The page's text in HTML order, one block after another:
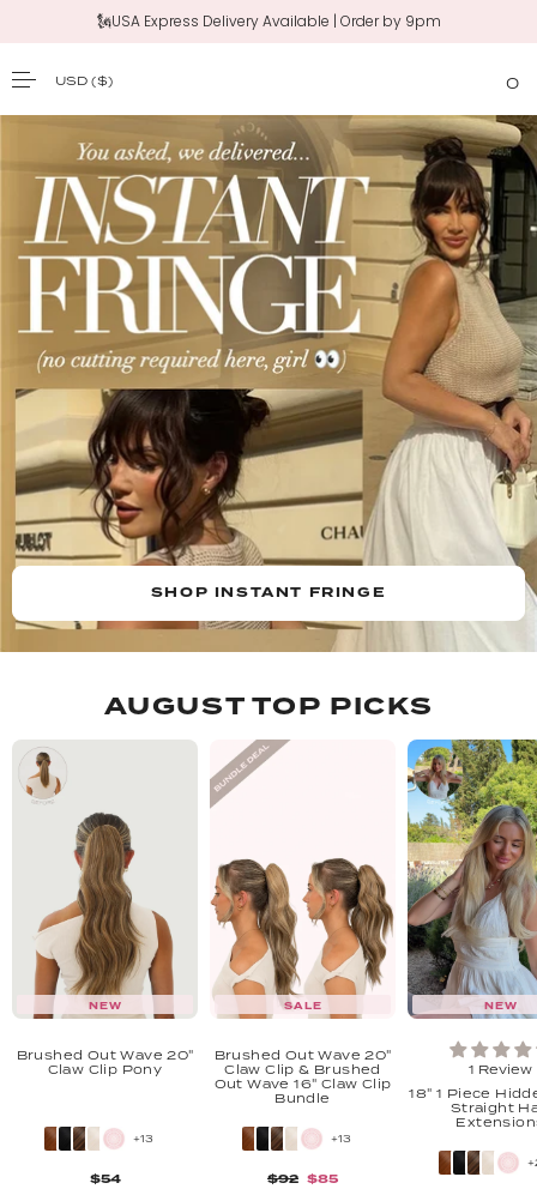
🗽USA Express Delivery Available | Order by 9pm
USD($) 0
SHOP INSTANT FRINGE
AUGUST TOP PICKS
NEW
Brushed Out Wave 20"
Claw Clip Pony
+13
$54
SALE
Brushed Out Wave 20"
Claw Clip & Brushed
Out Wave 16" Claw Clip
Bundle
+13
$92 $85
NEW
1 Review
18" 1 Piece
Straight